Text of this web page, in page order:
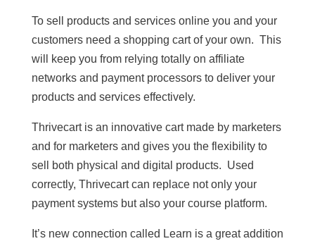
To sell products and services online you and your
customers need a shopping cart of your own. This
will keep you from relying totally on affiliate
networks and payment processors to deliver your
products and services effectively.
Thrivecart is an innovative cart made by marketers
and for marketers and gives you the flexibility to
sell both physical and digital products. Used
correctly, Thrivecart can replace not only your
payment systems but also your course platform.
It’s new connection called Learn is a great addition